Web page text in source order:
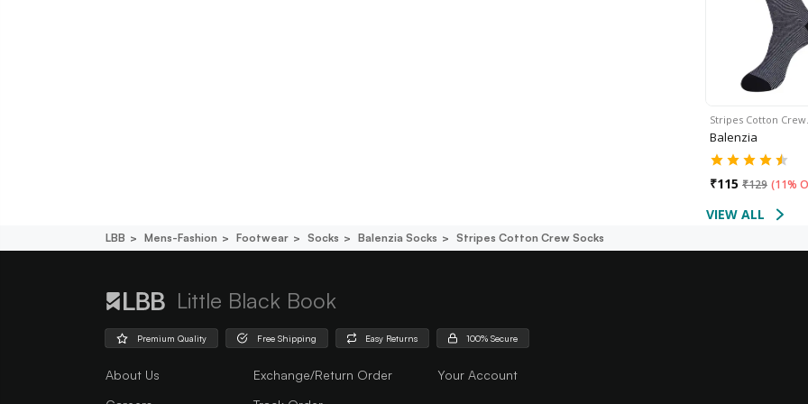
Stripes Cotton
Balenzia
₹115 ₹129 (11%
VIEW ALL
LBB Mens-Fashion Footwear Socks Balenzia Socks Stripes Cotton Crew Socks
Little Black Book
Premium Quality Free Shipping Easy Returns 100% Secure
About Us
Exchange/Return Order
Your Account